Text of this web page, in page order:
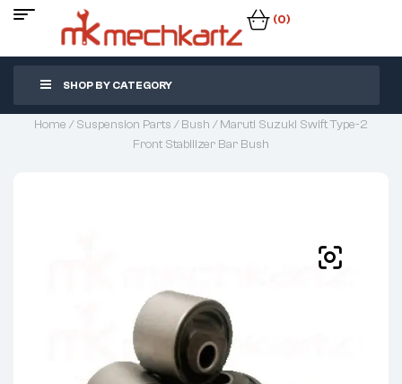
(0)
SHOP BY CATEGORY
Home /Suspension Parts /Bush / Maruti Suzuki Swift Type-2
Front Stabilizer Bar Bush